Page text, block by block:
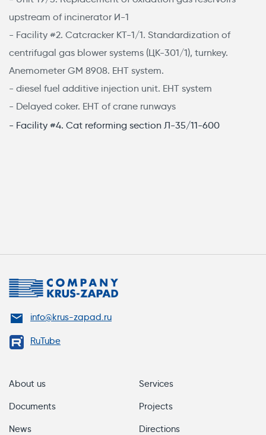
upstream of incinerator И-1
- Facility #2. Catcracker КТ-1/1. Standardization of
centrifugal gas blower systems (ЦК-301/1), turnkey.
Anemometer GM 8908. EHT system.
- diesel fuel additive injection unit. EHT system
- Delayed coker. EHT of crane runways
- Facility #4. Cat reforming section Л-35/11-600
info@krus-zapad.ru
RuTube
About us
Documents
News
Services
Projects
Directions